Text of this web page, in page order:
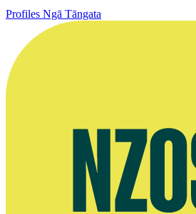
Profiles Ngā Tāngata